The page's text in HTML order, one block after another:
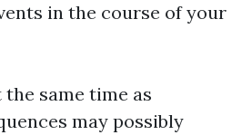
in the course of your
same time as
may possibly